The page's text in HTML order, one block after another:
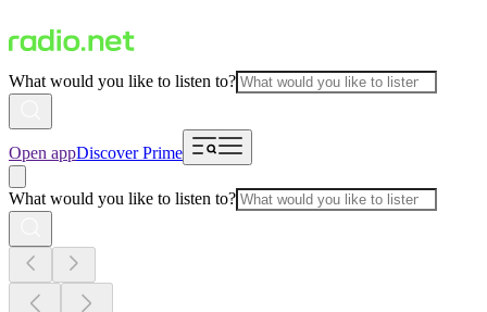
What would you like to listen to?
Open appDiscover Prime
What would you like to listen to?